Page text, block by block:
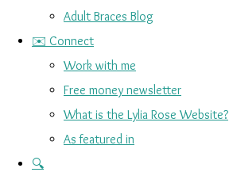
Adult Braces Blog
✉️ Connect
Work with me
Free money newsletter
What is the Lylia Rose Website?
As featured in
🔍